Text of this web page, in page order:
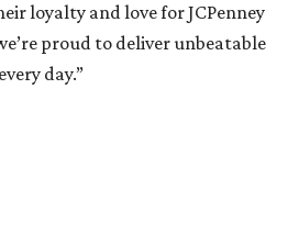
loyalty and love for JCPenney
proud to deliver unbeatable
day.”